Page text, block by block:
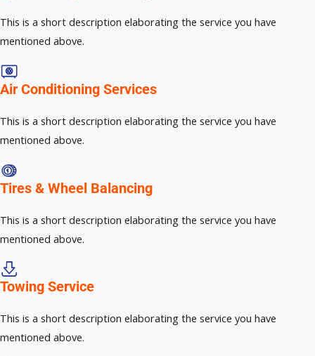
This is a short description elaborating the service you have
mentioned above.
Air Conditioning Services​​
This is a short description elaborating the service you have
mentioned above.
Tires & Wheel Balancing​​
This is a short description elaborating the service you have
mentioned above.
Towing Service
This is a short description elaborating the service you have
mentioned above.